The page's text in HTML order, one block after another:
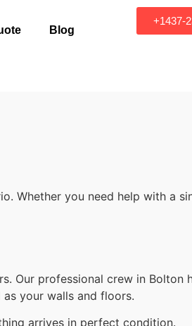
Blog
+1437-
Whether you need help with a
Our professional crew in Bolton
your walls and floors.
arrives in perfect condition.